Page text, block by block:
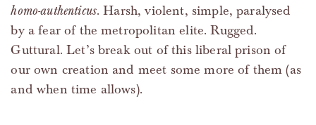
homo-authenticus. Harsh, violent, simple, paralysed
by a fear of the metropolitan elite. Rugged.
Guttural. Let’s break out of this liberal prison of
our own creation and meet some more of them (as
and when time allows).